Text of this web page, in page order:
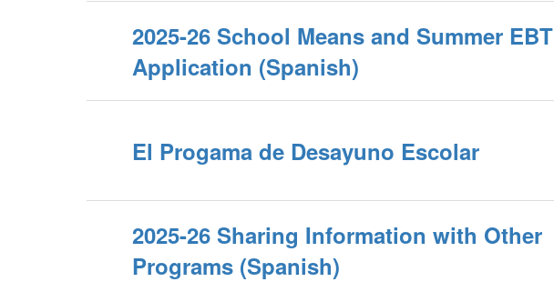
2025-26 School Means and Summer EBT
Application (Spanish)
El Progama de Desayuno Escolar
2025-26 Sharing Information with Other
Programs (Spanish)